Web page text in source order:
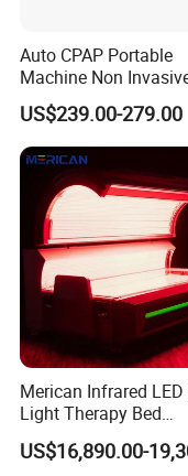
Suitable for both
One device
treatment, and
Smart
Easy operation
customized
Portable &
Ideal for clinics,
services
Long Lifespan &
Durable diode
5. Optional
Pain Relief Laser
Auto CPAP Portable
Machine Non
Assisted Breathing
20A-Hm
US$239.00-279.00
Merican Infrared LED
Light Therapy Bed
Equipment Wholesale
OEM/ODM Wellness
US$16,890.00-